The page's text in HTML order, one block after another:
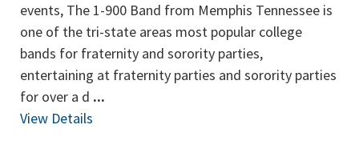
events, The 1-900 Band from Memphis Tennessee is
one of the tri-state areas most popular college
bands for fraternity and sorority parties,
entertaining at fraternity parties and sorority parties
for over a d ...
View Details